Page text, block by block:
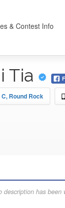
& Contest Info
Tia
Round Rock
has been